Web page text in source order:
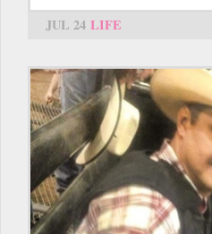
JUL 24 LIFE